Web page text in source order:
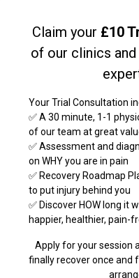
Claim your £10
of our clinics
Your Trial Consultation
✅ A 30 minute, 1-1
of our team at great
✅ Assessment and
on WHY you are in pain
✅ Recovery Roadmap
to put injury behind you
✅ Discover HOW long it
happier, healthier, pain-
Apply for your session
finally recover once and